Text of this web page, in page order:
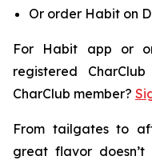
Or order Habit on
For Habit app or
registered
CharClub member?
From tailgates to
great flavor